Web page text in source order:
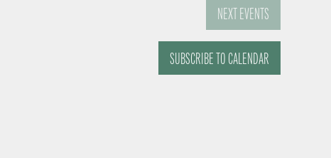
NEXTEVENTS
SUBSCRIBE TO CALENDAR